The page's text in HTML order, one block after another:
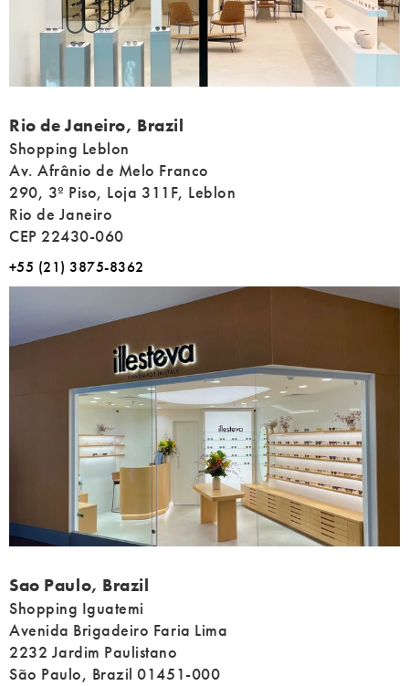
Address
Rio de Janeiro, Brazil
Shopping Leblon
Av. Afrânio de Melo Franco
290, 3º Piso, Loja 311F, Leblon
Rio de Janeiro
CEP 22430-060
+55 (21) 3875-8362
Address
Sao Paulo, Brazil
Shopping Iguatemi
Avenida Brigadeiro Faria Lima
2232 Jardim Paulistano
São Paulo, Brazil 01451-000